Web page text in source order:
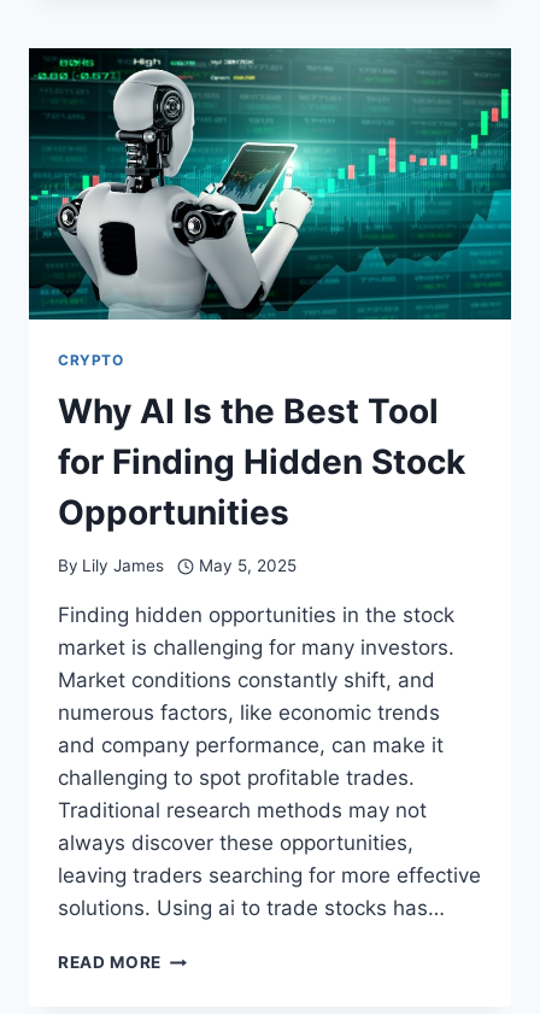
ACCOUNTS
WORK
IN
FOREX
AND
CRYPTO
CRYPTO
Why AI Is the Best Tool
for Finding Hidden Stock
Opportunities
By Lily James May 5, 2025
Finding hidden opportunities in the stock
market is challenging for many investors.
Market conditions constantly shift, and
numerous factors, like economic trends
and company performance, can make it
challenging to spot profitable trades.
Traditional research methods may not
always discover these opportunities,
leaving traders searching for more effective
solutions. Using ai to trade stocks has…
READ MORE WHY